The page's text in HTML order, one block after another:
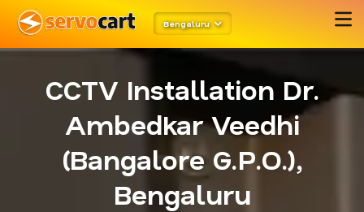
Bengaluru
CCTV Installation Dr.
Ambedkar Veedhi
(Bangalore G.P.O.),
Bengaluru